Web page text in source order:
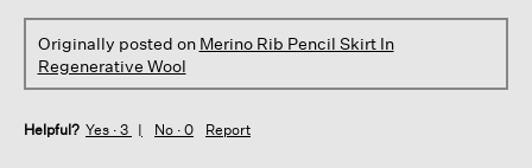
Originally posted on Merino Rib Pencil Skirt In
Regenerative Wool
Helpful? Yes · 3 No · 0 Report